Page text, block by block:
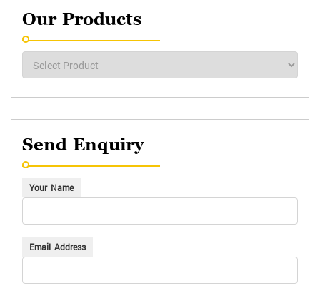
Our Products
Send Enquiry
Your Name
Email Address